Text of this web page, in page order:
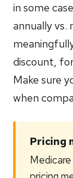
in some
annually
discount,
Make sure
when
Pricing